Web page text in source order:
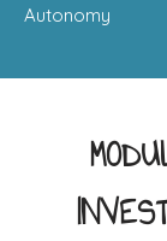
Autonomy